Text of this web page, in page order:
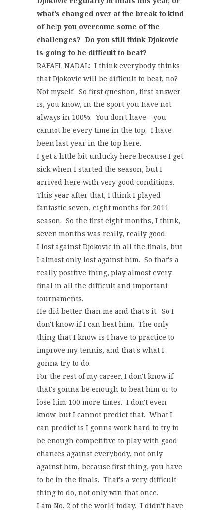
what's changed over at the break to kind
of help you overcome some of the
challenges? Do you still think Djokovic
is going to be difficult to beat?
RAFAEL NADAL: I think everybody thinks
that Djokovic will be difficult to beat, no?
Not myself. So first question, first answer
is, you know, in the sport you have not
always in 100%. You don't have ‑‑you
cannot be every time in the top. I have
been last year in the top here.
I get a little bit unlucky here because I get
sick when I started the season, but I
arrived here with very good conditions.
This year after that, I think I played
fantastic seven, eight months for 2011
season. So the first eight months, I think,
seven months was really, really good.
I lost against Djokovic in all the finals, but
I almost only lost against him. So that's a
really positive thing, play almost every
final in all the difficult and important
tournaments.
He did better than me and that's it. So I
don't know if I can beat him. The only
thing that I know is I have to practice to
improve my tennis, and that's what I
gonna try to do.
For the rest of my career, I don't know if
that's gonna be enough to beat him or to
lose him 100 more times. I don't even
know, but I cannot predict that. What I
can predict is I gonna work hard to try to
be enough competitive to play with good
chances against everybody, not only
against him, because first thing, you have
to be in the finals. That's a very difficult
thing to do, not only win that once.
I am No. 2 of the world today. I didn't have